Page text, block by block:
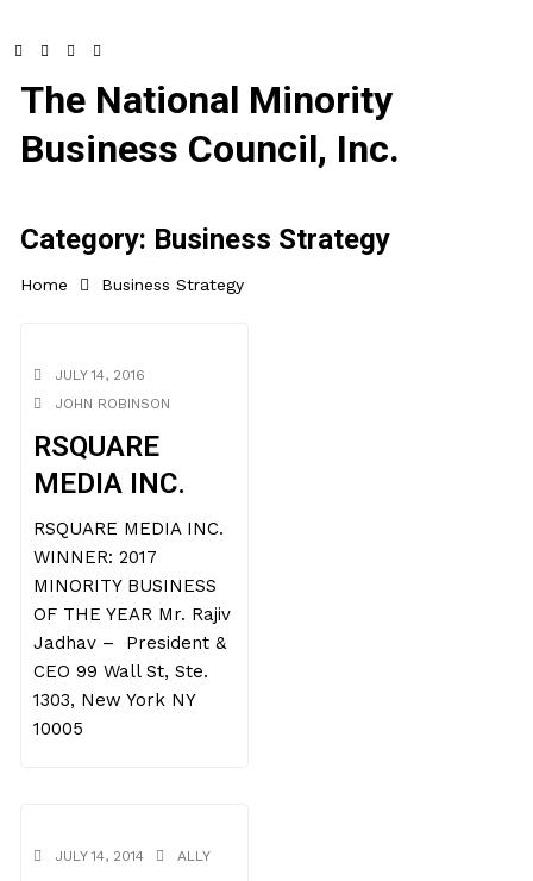
The National Minority
Business Council, Inc.
Category: Business Strategy
Home Business Strategy
JULY 14, 2016
JOHN ROBINSON
RSQUARE
MEDIA INC.
RSQUARE MEDIA INC.
WINNER: 2017
MINORITY BUSINESS
OF THE YEAR Mr. Rajiv
Jadhav – President &
CEO 99 Wall St, Ste.
1303, New York NY
10005
JULY 14, 2014 ALLY